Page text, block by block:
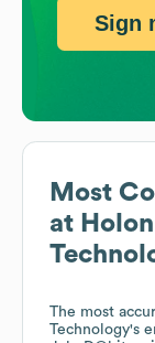
Most
at
The most
Technology's
Sign